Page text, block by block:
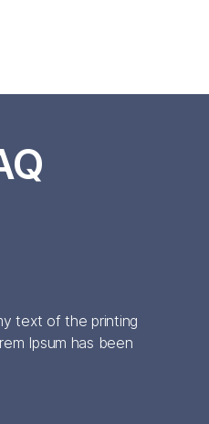
text of the printing
Ipsum has been